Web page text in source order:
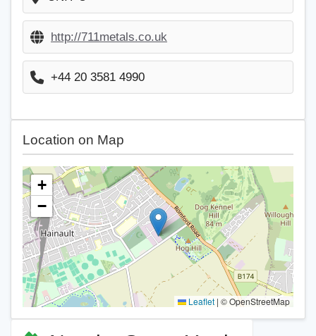
http://711metals.co.uk
+44 20 3581 4990
Location on Map
+
−
Leaflet | © OpenStreetMap